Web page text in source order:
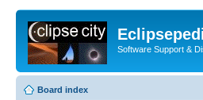
Software Support &
Board index